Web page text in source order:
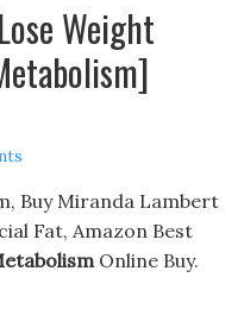
Weight
Buy Miranda Lambert
Fat, Amazon Best
Online Buy.